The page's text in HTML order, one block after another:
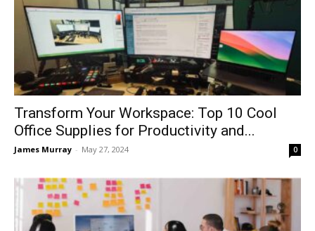
Transform Your Workspace: Top 10 Cool
Office Supplies for Productivity and...
James Murray - May 27, 2024 0